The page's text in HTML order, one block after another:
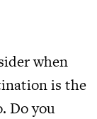
when
is the
Do you